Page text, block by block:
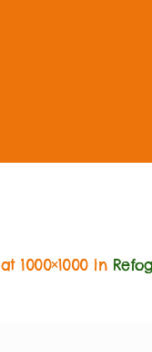
at 1000×1000 in